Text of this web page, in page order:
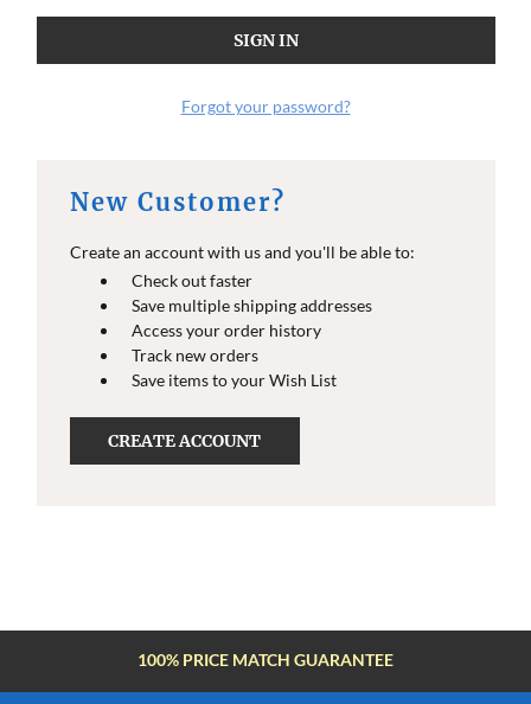
Forgot your password?
New Customer?
Create an account with us and you'll be able to:
Check out faster
Save multiple shipping addresses
Access your order history
Track new orders
Save items to your Wish List
CREATE ACCOUNT
100% PRICE MATCH GUARANTEE